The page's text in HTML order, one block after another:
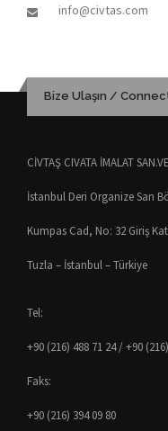
info@civtas.com
Bize Ulaşın /
CİVTAŞ CIVATA İMALAT
İstanbul Deri Organize San
Kumpas Cad, No: 32 Giriş Kat
Tuzla – İstanbul – Türkiye
Tel:
+90 (216) 488 71 24 / +90
Faks:
+90 (216) 394 09 80